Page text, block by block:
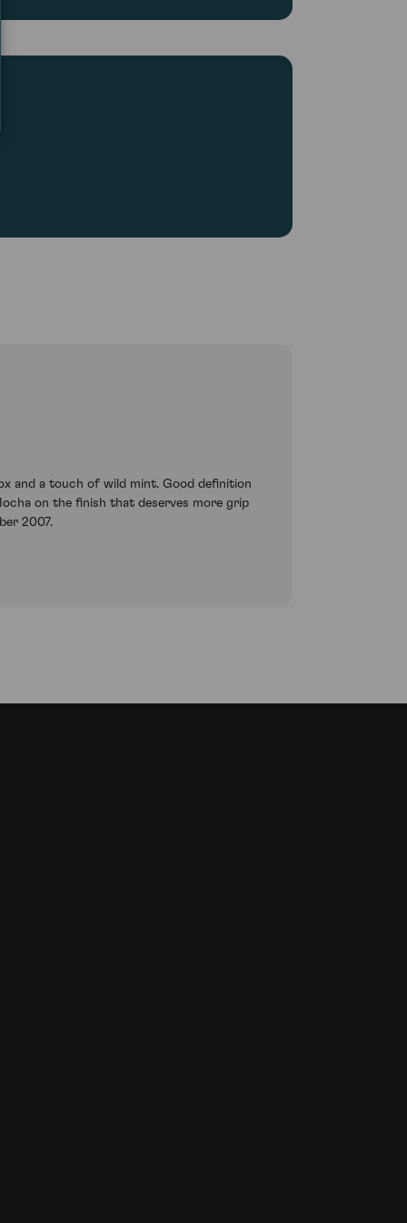
and a touch of wild mint. Good definition
on the finish that deserves more grip
2007.